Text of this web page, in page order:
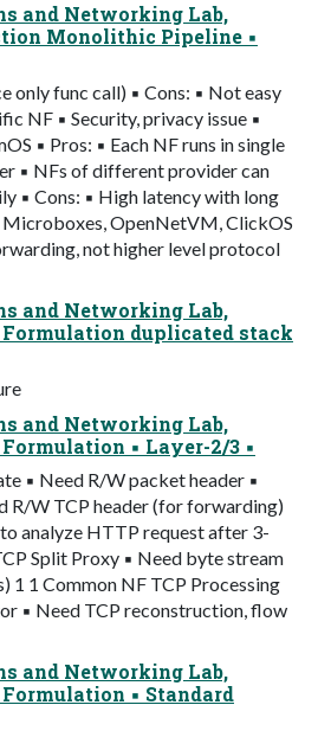
and Networking Lab,
Monolithic Pipeline ▪
only func call) ▪ Cons: ▪ Not easy
NF ▪ Security, privacy issue ▪
▪ Pros: ▪ Each NF runs in single
▪ NFs of different provider can
▪ Cons: ▪ High latency with long
Microboxes, OpenNetVM, ClickOS
not higher level protocol
and Networking Lab,
Formulation duplicated stack
and Networking Lab,
▪ Layer-2/3 ▪
▪ Need R/W packet header ▪
R/W TCP header (for forwarding)
to analyze HTTP request after 3-
Split Proxy ▪ Need byte stream
1 1 Common NF TCP Processing
▪ Need TCP reconstruction, flow
and Networking Lab,
▪ Standard